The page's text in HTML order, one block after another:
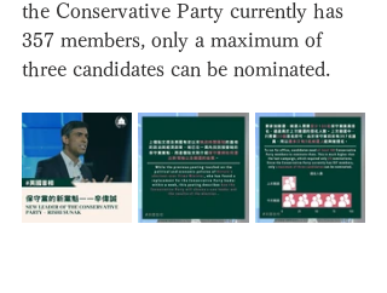
the Conservative Party currently has
357 members, only a maximum of
three candidates can be nominated.